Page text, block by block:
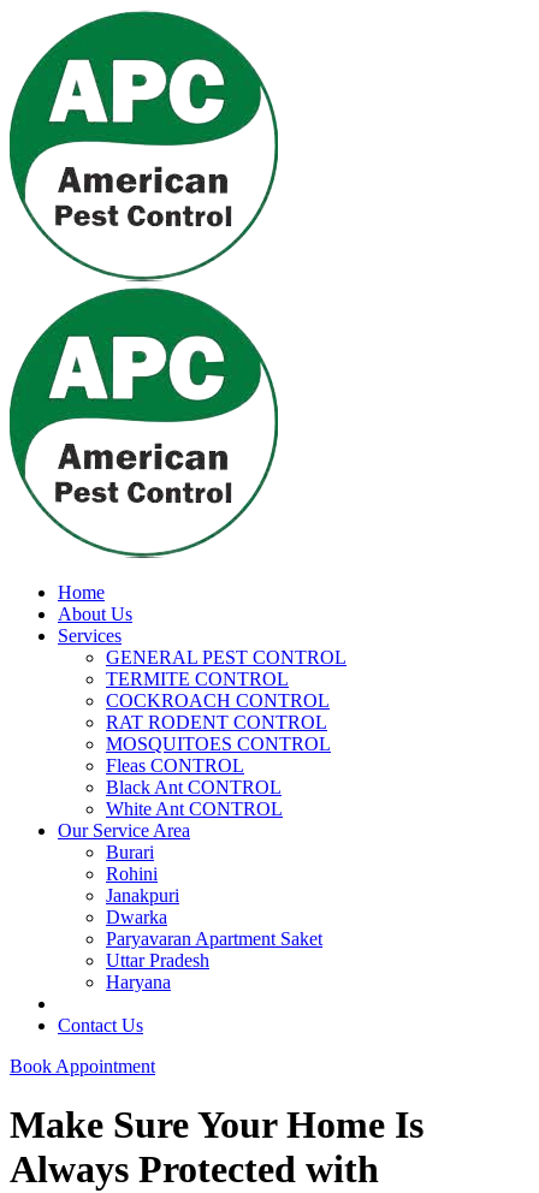
Home
About Us
Services
GENERAL PEST CONTROL
TERMITE CONTROL
COCKROACH CONTROL
RAT RODENT CONTROL
MOSQUITOES CONTROL
Fleas CONTROL
Black Ant CONTROL
White Ant CONTROL
Our Service Area
Burari
Rohini
Janakpuri
Dwarka
Paryavaran Apartment Saket
Uttar Pradesh
Haryana
Contact Us
Book Appointment
Make Sure Your Home Is
Always Protected with